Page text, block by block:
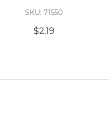
SKU: 71550
$2.19